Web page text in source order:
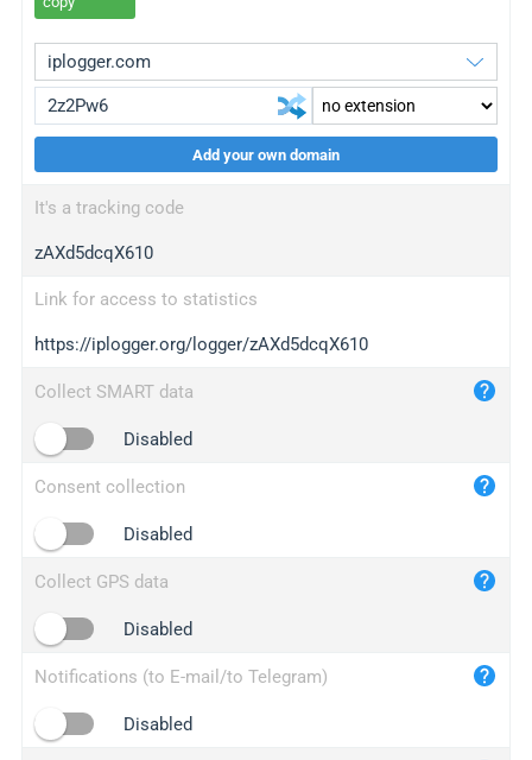
wl.gl
ed.tc
bc.ax
iplogger.com
maper.info
2no.co
yip.su
iplogger.info
Add your own domain
It's a tracking code
zAXd5dcqX610
Link for access to statistics
https://iplogger.org/logger/zAXd5dcqX610
Collect SMART data
Disabled
Consent collection
Disabled
Collect GPS data
Disabled
Notifications (to E-mail/to Telegram)
Disabled